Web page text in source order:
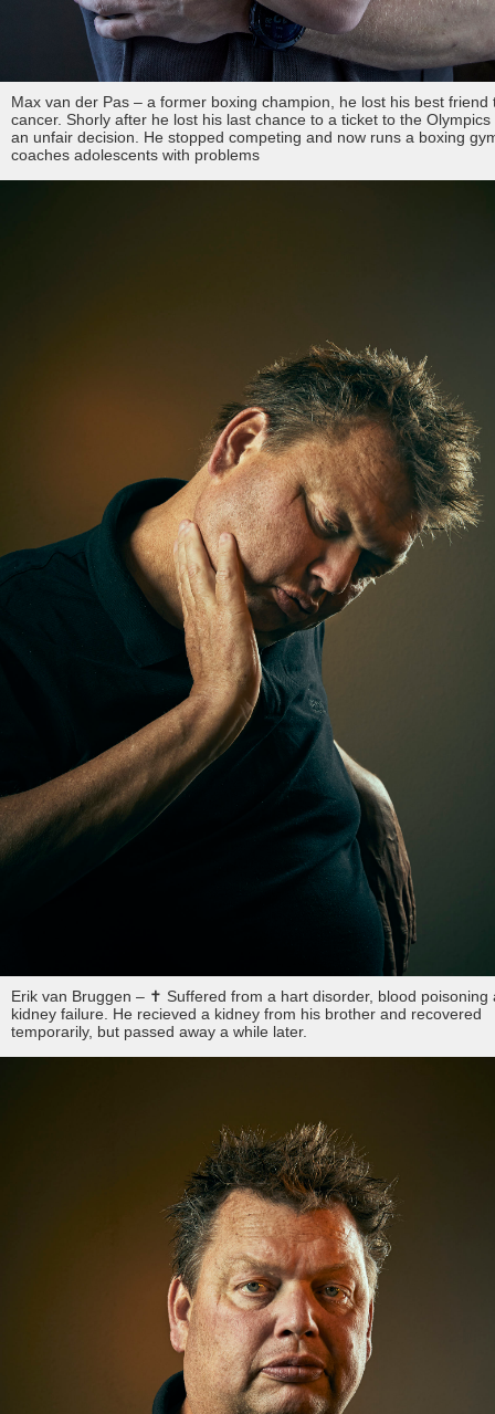
Max van der Pas – a former boxing champion, he lost his best friend
cancer. Shorly after he lost his last chance to a ticket to the Olympics
an unfair decision. He stopped competing and now runs a boxing
coaches adolescents with problems
Erik van Bruggen – ✝︎ Suffered from a hart disorder, blood poisoning
kidney failure. He recieved a kidney from his brother and recovered
temporarily, but passed away a while later.